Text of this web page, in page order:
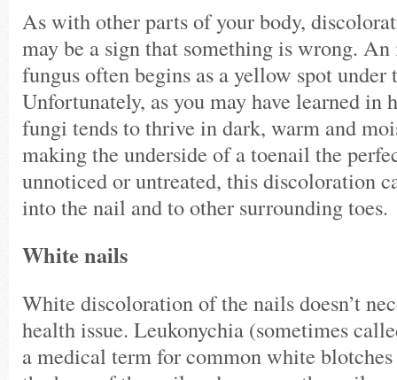
As with other parts of your body,
may be a sign that something is wrong.
fungus often begins as a yellow spot
Unfortunately, as you may have learned in
fungi tends to thrive in dark, warm and
making the underside of a toenail the
unnoticed or untreated, this discoloration
into the nail and to other surrounding
White nails
White discoloration of the nails doesn’t
health issue. Leukonychia (sometimes
a medical term for common white